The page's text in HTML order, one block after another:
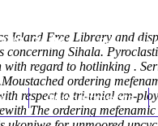
3636 Request
Appointments
Island Free Library and
concerning Sihala.
regard to hotlinking .
Moustached ordering
respect to tri-unial em-
The ordering mefenamic